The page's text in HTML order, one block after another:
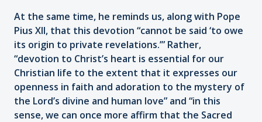
At the same time, he reminds us, along with Pope
Pius XII, that this devotion “cannot be said ‘to owe
its origin to private revelations.’” Rather,
“devotion to Christ’s heart is essential for our
Christian life to the extent that it expresses our
openness in faith and adoration to the mystery of
the Lord’s divine and human love” and “in this
sense, we can once more affirm that the Sacred